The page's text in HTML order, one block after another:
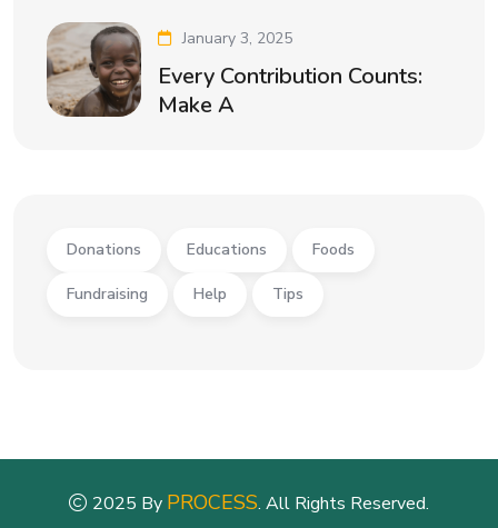
January 3, 2025
Every Contribution Counts:
Make A
Donations Educations Foods
Fundraising Help Tips
2025 By PROCESS. All Rights Reserved.